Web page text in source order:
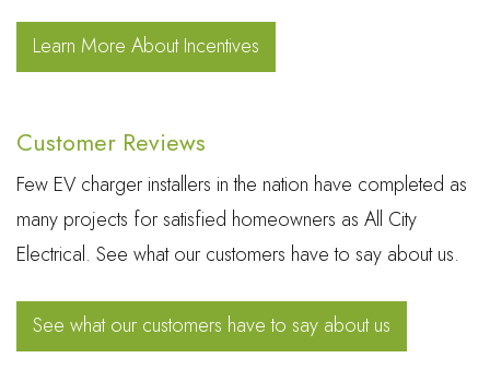
Learn More About Incentives
Customer Reviews
Few EV charger installers in the nation have completed as
many projects for satisfied homeowners as All City
Electrical. See what our customers have to say about us.
See what our customers have to say about us